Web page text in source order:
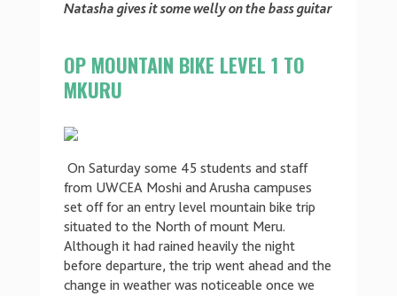
Natasha gives it some welly on the bass guitar
OP MOUNTAIN BIKE LEVEL 1 TO
MKURU
On Saturday some 45 students and staff
from UWCEA Moshi and Arusha campuses
set off for an entry level mountain bike trip
situated to the North of mount Meru.
Although it had rained heavily the night
before departure, the trip went ahead and the
change in weather was noticeable once we